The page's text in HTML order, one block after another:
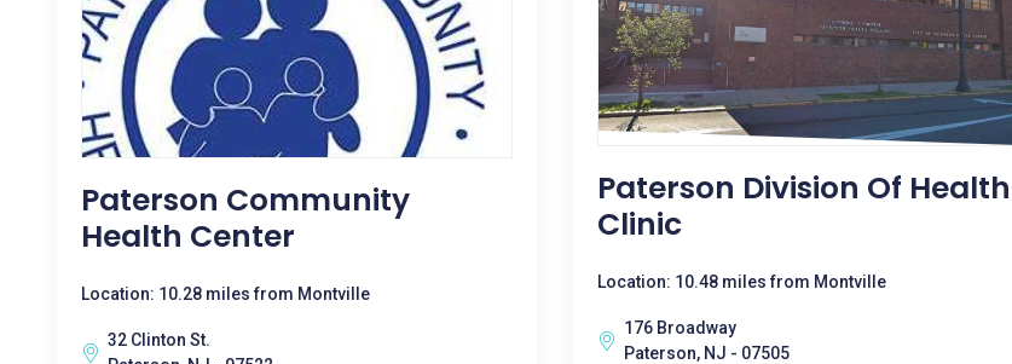
Paterson Community
Health Center
Location: 10.28 miles from Montville
32 Clinton St.
Paterson Division Of Health
Clinic
Location: 10.48 miles from Montville
176 Broadway
Paterson, NJ - 07505